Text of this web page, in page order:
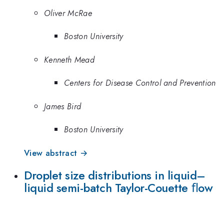
Oliver McRae
Boston University
Kenneth Mead
Centers for Disease Control and Prevention
James Bird
Boston University
View abstract →
Droplet size distributions in liquid–
liquid semi-batch Taylor-Couette ﬂow